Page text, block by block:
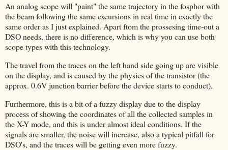
An analog scope will "paint" the same trajectory in the fosphor with
the beam following the same excursions in real time in exactly the
same order as I just explained. Apart ftom the prossesing time-out a
DSO needs, there is no difference, which is why you can use both
scope types with this technology.
The travel from the traces on the left hand side going up are visible
on the display, and is caused by the physics of the transistor (the
approx. 0.6V junction barrier before the device starts to conduct).
Furthermore, this is a bit of a fuzzy display due to the display
process of showing the coordinates of all the collected samples in
the X-Y mode, and this is under almost ideal conditions. If the
signals are smaller, the noise will increase, also a typical pitfall for
DSO's, and the traces will be getting even more fuzzy.